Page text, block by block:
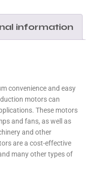
information
convenience and easy
motors can
These motors
and fans, as well as
and other
are a cost-effective
many other types of